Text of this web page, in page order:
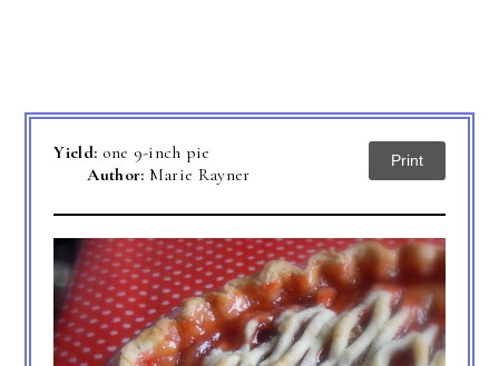
Yield: one 9-inch pie
Author: Marie Rayner
Print